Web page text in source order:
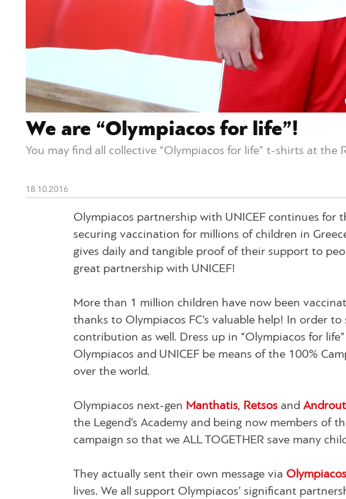
We are “Olympiacos for life”!
You may find all collective “Olympiacos for life” t-shirts at the
18.10.2016
Olympiacos partnership with UNICEF continues for
securing vaccination for millions of children in
gives daily and tangible proof of their support to
great partnership with UNICEF!
More than 1 million children have now been
thanks to Olympiacos FC’s valuable help! In order
contribution as well. Dress up in “Olympiacos for
Olympiacos and UNICEF be means of the 100%
over the world.
Olympiacos next-gen Manthatis, Retsos and
the Legend’s Academy and being now members of
campaign so that we ALL TOGETHER save many
They actually sent their own message via
lives. We all support Olympiacos’ significant